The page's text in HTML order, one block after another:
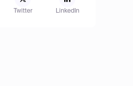
Twitter LinkedIn